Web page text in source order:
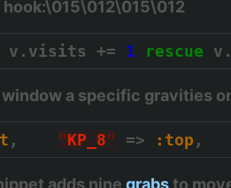
v.visits +=
1 rescue
a specific gravities
, "KP_8" => :top
adds ninegrabsto